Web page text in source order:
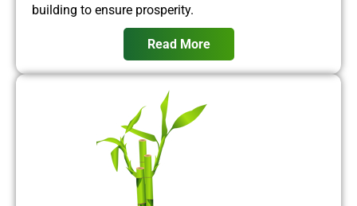
building to ensure prosperity.
Read More